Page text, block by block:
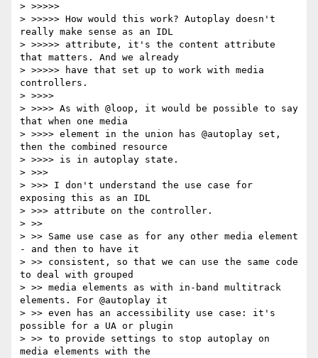
> >>>>>
> >>>>> How would this work? Autoplay doesn't
really make sense as an IDL
> >>>>> attribute, it's the content attribute
that matters. And we already
> >>>>> have that set up to work with media
controllers.
> >>>>
> >>>> As with @loop, it would be possible to say
that when one media
> >>>> element in the union has @autoplay set,
then the combined resource
> >>>> is in autoplay state.
> >>>
> >>> I don't understand the use case for
exposing this as an IDL
> >>> attribute on the controller.
> >>
> >> Same use case as for any other media element
- and then to have it
> >> consistent, so that we can use the same code
to deal with grouped
> >> media elements as with in-band multitrack
elements. For @autoplay it
> >> even has an accessibility use case: it's
possible for a UA or plugin
> >> to provide settings to stop autoplay on
media elements with the